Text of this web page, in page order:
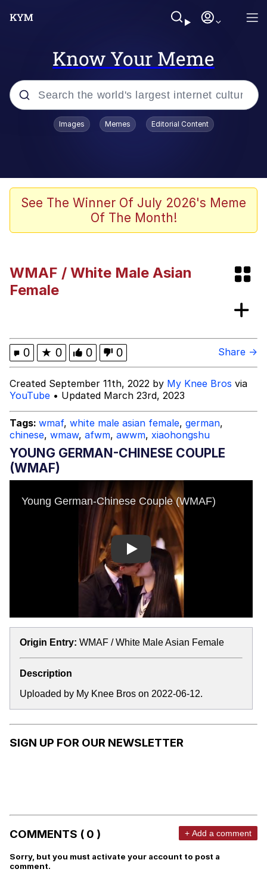
Know Your Meme
Popular searches
Daredevil versus thanos
Glup Shitto
Evelyn Smith Smiling /
Evelynsmithhhhh Stare
Can't, We Don't Know How To Do It
Jacob Batalon CEO of Sex
Images Memes Editorial Content
See The Winner Of July 2026's Meme
Of The Month!
WMAF / White Male Asian
Female
0 ★ 0 0 0 Share →
Created September 11th, 2022 by My Knee Bros via
YouTube • Updated March 23rd, 2023
Tags: wmaf, white male asian female, german,
chinese, wmaw, afwm, awwm, xiaohongshu
YOUNG GERMAN-CHINESE COUPLE
(WMAF)
Play
Origin Entry: WMAF / White Male Asian Female
Description
Uploaded by My Knee Bros on 2022-06-12.
SIGN UP FOR OUR NEWSLETTER
COMMENTS ( 0 ) + Add a comment
Sorry, but you must activate your account to post a
comment.